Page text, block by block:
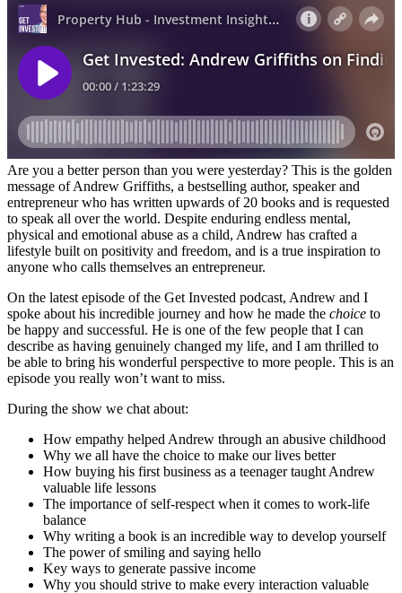
Are you a better person than you were yesterday? This is the golden
message of Andrew Griffiths, a bestselling author, speaker and
entrepreneur who has written upwards of 20 books and is requested
to speak all over the world. Despite enduring endless mental,
physical and emotional abuse as a child, Andrew has crafted a
lifestyle built on positivity and freedom, and is a true inspiration to
anyone who calls themselves an entrepreneur.
On the latest episode of the Get Invested podcast, Andrew and I
spoke about his incredible journey and how he made the choice to
be happy and successful. He is one of the few people that I can
describe as having genuinely changed my life, and I am thrilled to
be able to bring his wonderful perspective to more people. This is an
episode you really won’t want to miss.
During the show we chat about:
How empathy helped Andrew through an abusive childhood
Why we all have the choice to make our lives better
How buying his first business as a teenager taught Andrew
valuable life lessons
The importance of self-respect when it comes to work-life
balance
Why writing a book is an incredible way to develop yourself
The power of smiling and saying hello
Key ways to generate passive income
Why you should strive to make every interaction valuable